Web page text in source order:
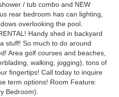
/ tub combo and NEW
rear bedroom has can lighting,
overlooking the pool.
Handy shed in backyard
stuff! So much to do around
Area golf courses and beaches,
walking, jogging), tons of
fingertips! Call today to inquire
term options! Room Feature:
Bedroom).